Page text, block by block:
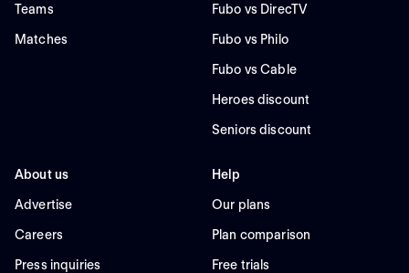
Teams
Matches
Fubo vs DirecTV
Fubo vs Philo
Fubo vs Cable
Heroes discount
Seniors discount
About us
Advertise
Careers
Press inquiries
Help
Our plans
Plan comparison
Free trials